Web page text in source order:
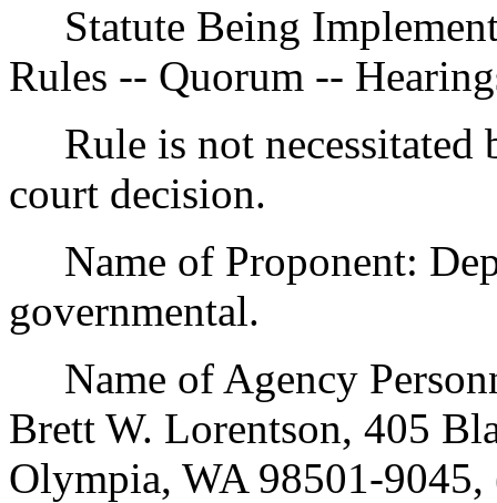
Statute Being
Rules -- Quorum --
Rule is not necessitated
court decision.
Name of Proponent:
governmental.
Name of Agency
Brett W. Lorentson, 405
Olympia, WA 98501-